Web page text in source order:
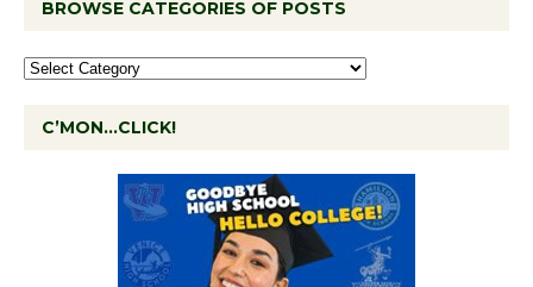
BROWSE CATEGORIES OF POSTS
C’MON…CLICK!